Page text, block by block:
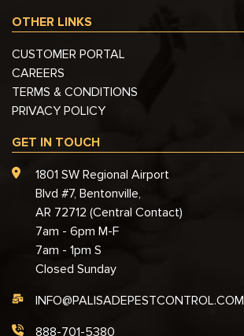
OTHER LINKS
CUSTOMER PORTAL
CAREERS
TERMS & CONDITIONS
PRIVACY POLICY
GET IN TOUCH
1801 SW Regional Airport
Blvd #7, Bentonville,
AR 72712 (Central Contact)
7am - 6pm M-F
7am - 1pm S
Closed Sunday
INFO@PALISADEPESTCONTROL.COM
888-701-5380